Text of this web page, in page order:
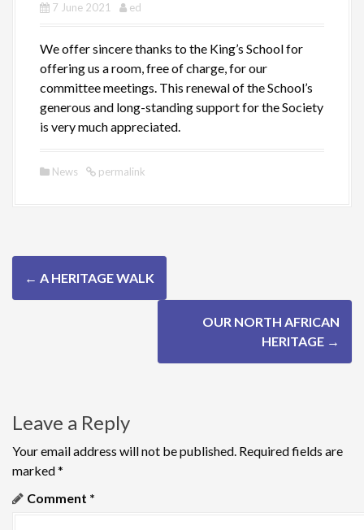
7 June 2021 ed
We offer sincere thanks to the King’s School for
offering us a room, free of charge, for our
committee meetings. This renewal of the School’s
generous and long-standing support for the Society
is very much appreciated.
News permalink
P
o
a
v
i
← A HERITAGE WALK
OUR NORTH AFRICAN
HERITAGE →
Leave a Reply
Your email address will not be published. Required fields are
marked*
Comment *